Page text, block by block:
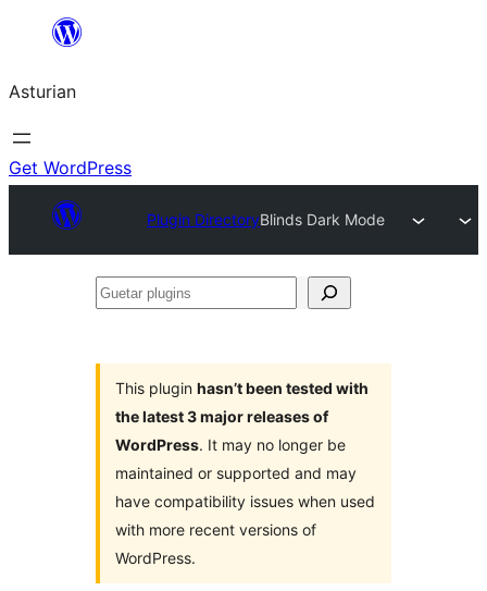
content
Asturian
Get WordPress
Plugin DirectoryBlinds Dark Mode
Guetar
This plugin hasn’t been tested with
the latest 3 major releases of
WordPress. It may no longer be
maintained or supported and may
have compatibility issues when used
with more recent versions of
WordPress.